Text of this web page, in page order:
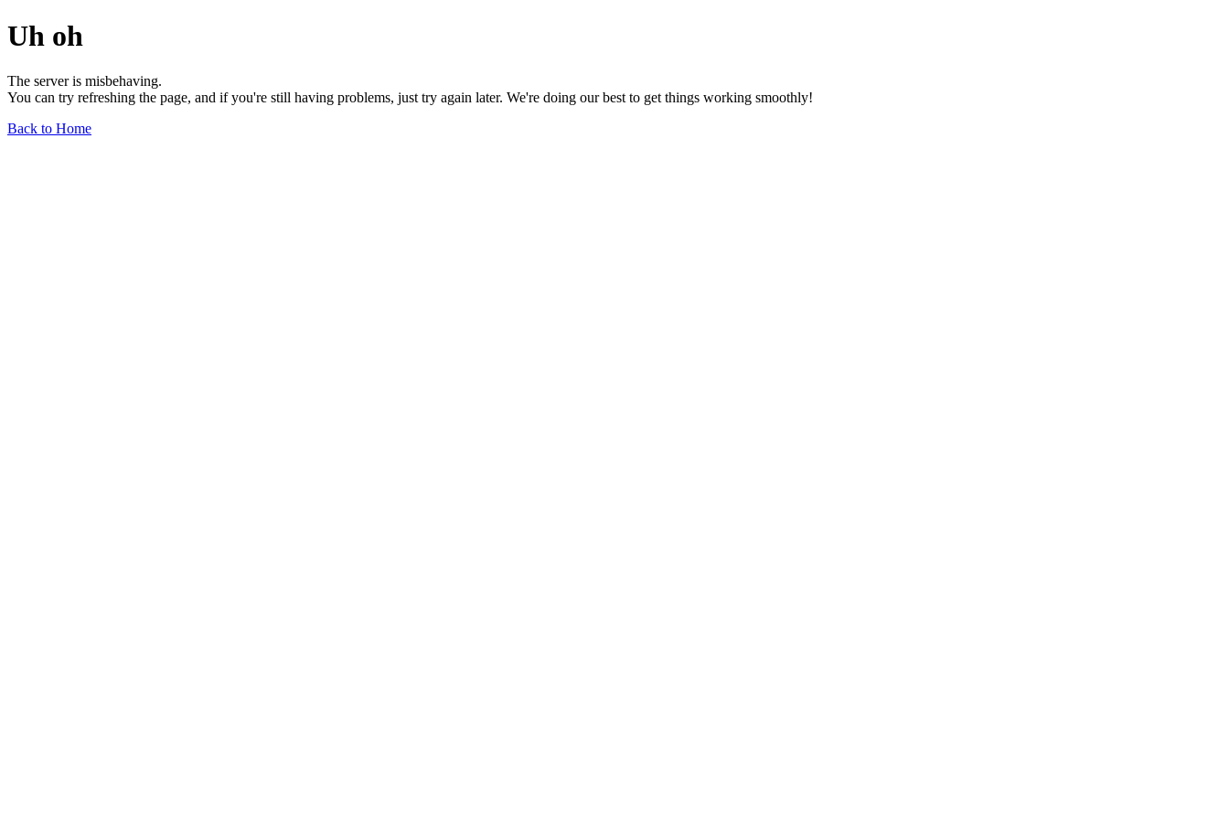
Uh oh
The server is misbehaving.
You can try refreshing the page, and if you're still having problems, just try again later. We're doing our best to get things working smoothly!
Back to Home